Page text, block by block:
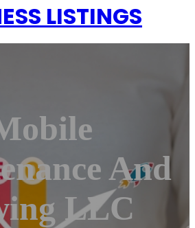
LISTINGS
And
LLC